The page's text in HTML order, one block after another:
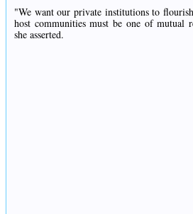
"We want our private institutions to
host communities must be one of mutual
she asserted.